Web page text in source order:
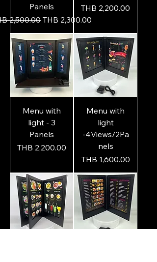
Panels
Price
2,500.00 Sale Price
THB 2,300.00
Price
THB 2,200.00
Menu with
light - 3
Panels
Price
THB 2,200.00
Menu with
light
-4Views/2Pa
nels
Price
THB 1,600.00